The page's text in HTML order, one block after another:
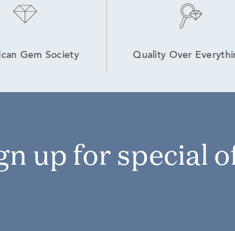
Gem Society Quality Over
up for special